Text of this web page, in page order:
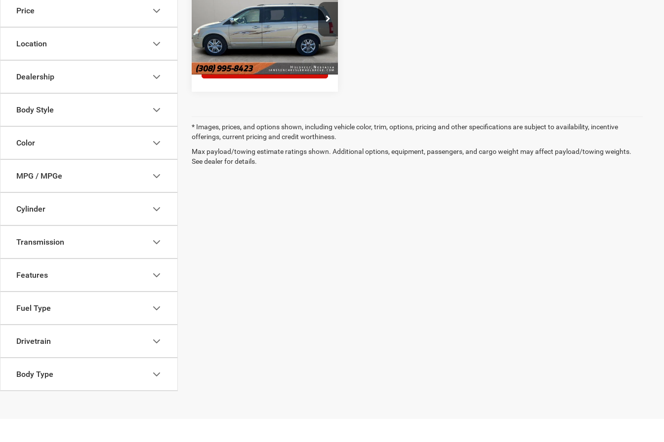
Price
Location
Dealership
Body Style
Color
MPG / MPGe
Cylinder
Transmission
Features
Fuel Type
Drivetrain
Body Type
Price Drop
VIN:2A4RR6DX8AR253463 Stock:3835A
251,210 mi Ext. Int.
MORE DETAILS
CHAT WITH US
* Images, prices, and options shown, including vehicle color, trim, options, pricing and other specifications are subject to availability, incentive
offerings, current pricing and credit worthiness.
Max payload/towing estimate ratings shown. Additional options, equipment, passengers, and cargo weight may affect payload/towing weights.
See dealer for details.